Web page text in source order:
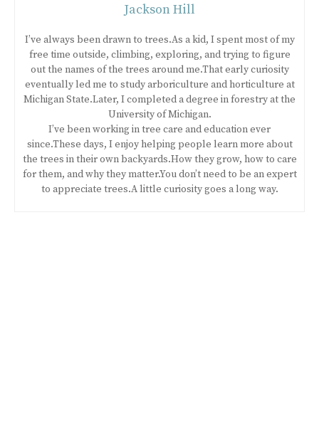
Jackson Hill
I’ve always been drawn to trees.As a kid, I spent most of my
free time outside, climbing, exploring, and trying to figure
out the names of the trees around me.That early curiosity
eventually led me to study arboriculture and horticulture at
Michigan State.Later, I completed a degree in forestry at the
University of Michigan.
I’ve been working in tree care and education ever
since.These days, I enjoy helping people learn more about
the trees in their own backyards.How they grow, how to care
for them, and why they matter.You don’t need to be an expert
to appreciate trees.A little curiosity goes a long way.